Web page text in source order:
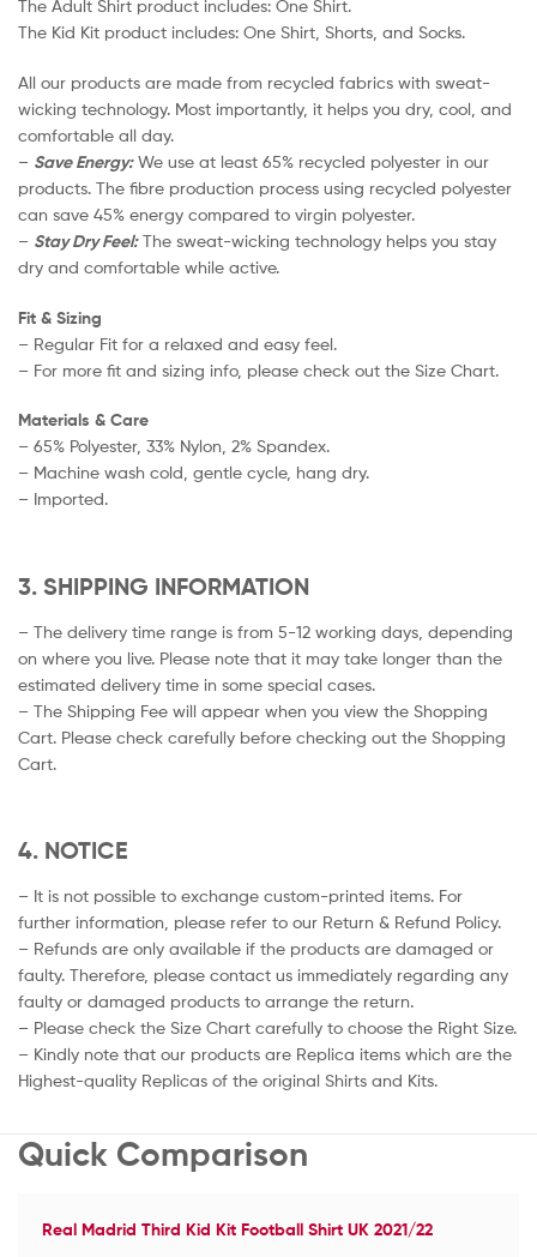
The Adult Shirt product includes: One Shirt.
The Kid Kit product includes: One Shirt, Shorts, and Socks.
All our products are made from recycled fabrics with sweat-
wicking technology. Most importantly, it helps you dry, cool, and
comfortable all day.
– Save Energy:We use at least 65% recycled polyester in our
products. The fibre production process using recycled polyester
can save 45% energy compared to virgin polyester.
– Stay Dry Feel:The sweat-wicking technology helps you stay
dry and comfortable while active.
Fit & Sizing
– Regular Fit for a relaxed and easy feel.
– For more fit and sizing info, please check out the Size Chart.
Materials & Care
– 65% Polyester, 33% Nylon, 2% Spandex.
– Machine wash cold, gentle cycle, hang dry.
– Imported.
3. SHIPPING INFORMATION
– The delivery time range is from 5-12 working days, depending
on where you live. Please note that it may take longer than the
estimated delivery time in some special cases.
– The Shipping Fee will appear when you view the Shopping
Cart. Please check carefully before checking out the Shopping
Cart.
4. NOTICE
– It is not possible to exchange custom-printed items. For
further information, please refer to our Return & Refund Policy.
– Refunds are only available if the products are damaged or
faulty. Therefore, please contact us immediately regarding any
faulty or damaged products to arrange the return.
– Please check the Size Chart carefully to choose the Right Size.
– Kindly note that our products are Replica items which are the
Highest-quality Replicas of the original Shirts and Kits.
Quick Comparison
Real Madrid Third Kid Kit Football Shirt UK 2021/22